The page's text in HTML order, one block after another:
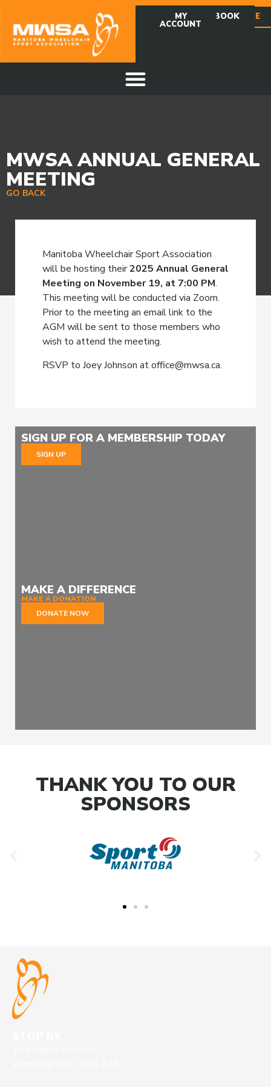
DONATE
FACEBOOK
MY
ACCOUNT
MWSA ANNUAL GENERAL
MEETING
GO BACK
SIGN UP FOR A MEMBERSHIP TODAY
SIGN UP
MAKE A DIFFERENCE
MAKE A DONATION
DONATE NOW
Manitoba Wheelchair Sport Association
will be hosting their2025 Annual General
Meeting on November 19, at 7:00 PM.
This meeting will be conducted via Zoom.
Prior to the meeting an email link to the
AGM will be sent to those members who
wish to attend the meeting.
RSVP to Joey Johnson at office@mwsa.ca.
THANK YOU TO OUR
SPONSORS